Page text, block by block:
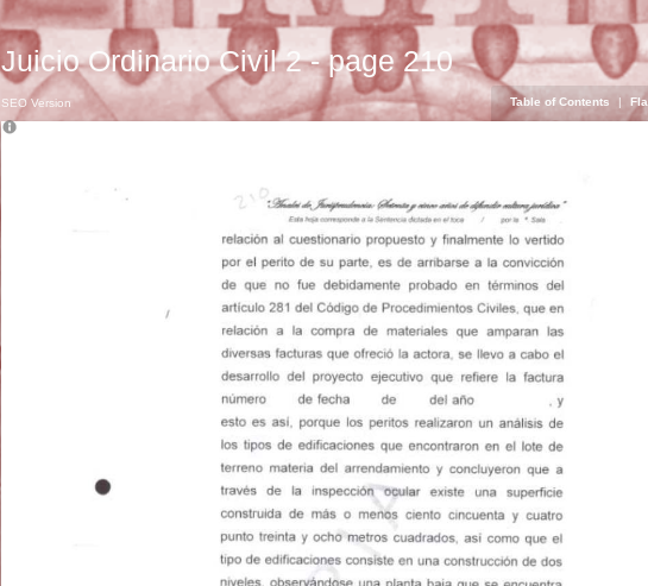
Juicio Ordinario Civil 2 - page 210
SEO Version Table of Contents |